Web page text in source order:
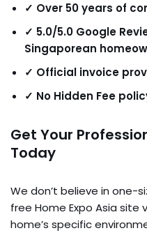
✓ Over 50 years of
✓ 5.0/5.0 Google
Singaporean
✓ Official invoice
✓ No Hidden Fee
Get Your
Today
We don’t believe in one-
free Home Expo Asia site
home’s specific